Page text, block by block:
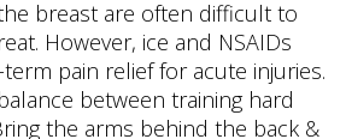
breast are often difficult to
However, ice and NSAIDs
pain relief for acute injuries.
between training hard
the arms behind the back &